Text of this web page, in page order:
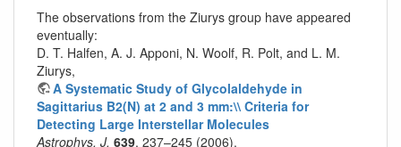
The observations from the Ziurys group have appeared
eventually:
D. T. Halfen, A. J. Apponi, N. Woolf, R. Polt, and L. M.
Ziurys,
A Systematic Study of Glycolaldehyde in
Sagittarius B2(N) at 2 and 3 mm:\\ Criteria for
Detecting Large Interstellar Molecules
Astrophys. J. 639, 237–245 (2006).